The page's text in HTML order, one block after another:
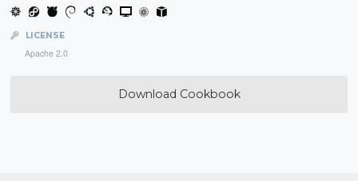
LICENSE
Apache 2.0
Download Cookbook